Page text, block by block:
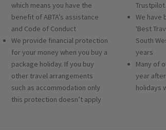
which means you have the
benefit of ABTA’s assistance
and Code of Conduct
We provide financial protection
for your money when you buy a
package holiday. If you buy
other travel arrangements
such as accommodation only
this protection doesn’t apply
We have
'Best
South
years
Many of
year
holidays